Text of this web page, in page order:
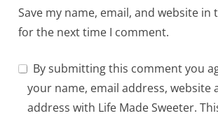
Save my name, email, and website in
for the next time I comment.
By submitting this comment you
your name, email address, website
address with Life Made Sweeter.